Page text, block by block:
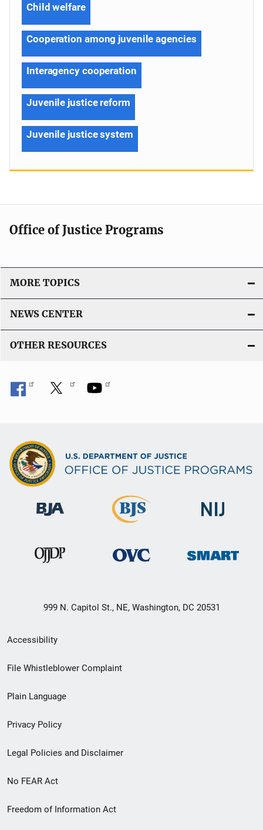
Child welfare
Cooperation among juvenile agencies
Interagency cooperation
Juvenile justice reform
Juvenile justice system
Office of Justice Programs
MORE TOPICS
NEWS CENTER
OTHER RESOURCES
999 N. Capitol St., NE, Washington, DC 20531
Secondary
Footer
menu
Accessibility
File Whistleblower Complaint
Plain Language
Privacy Policy
Legal Policies and Disclaimer
No FEAR Act
Freedom of Information Act